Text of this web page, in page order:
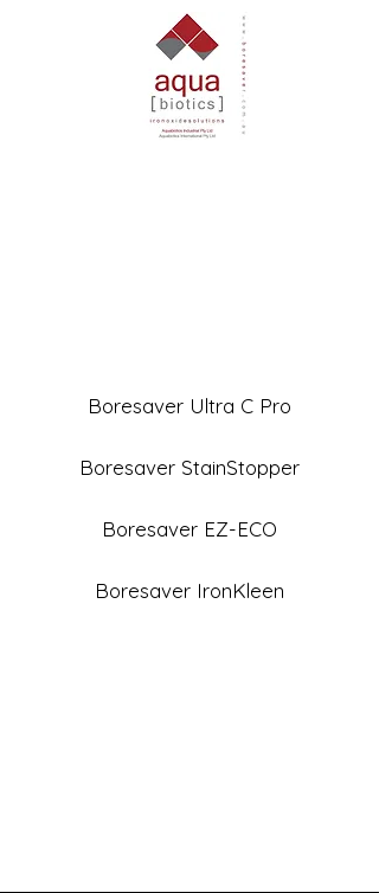
Boresaver Ultra C Pro
Boresaver StainStopper
Boresaver EZ-ECO
Boresaver IronKleen